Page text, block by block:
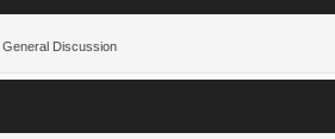
General Discussion